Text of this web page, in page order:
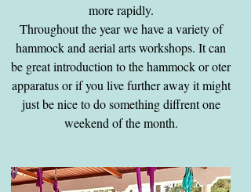
more rapidly.
Throughout the year we have a variety of
hammock and aerial arts workshops. It can
be great introduction to the hammock or oter
apparatus or if you live further away it might
just be nice to do something diffrent one
weekend of the month.